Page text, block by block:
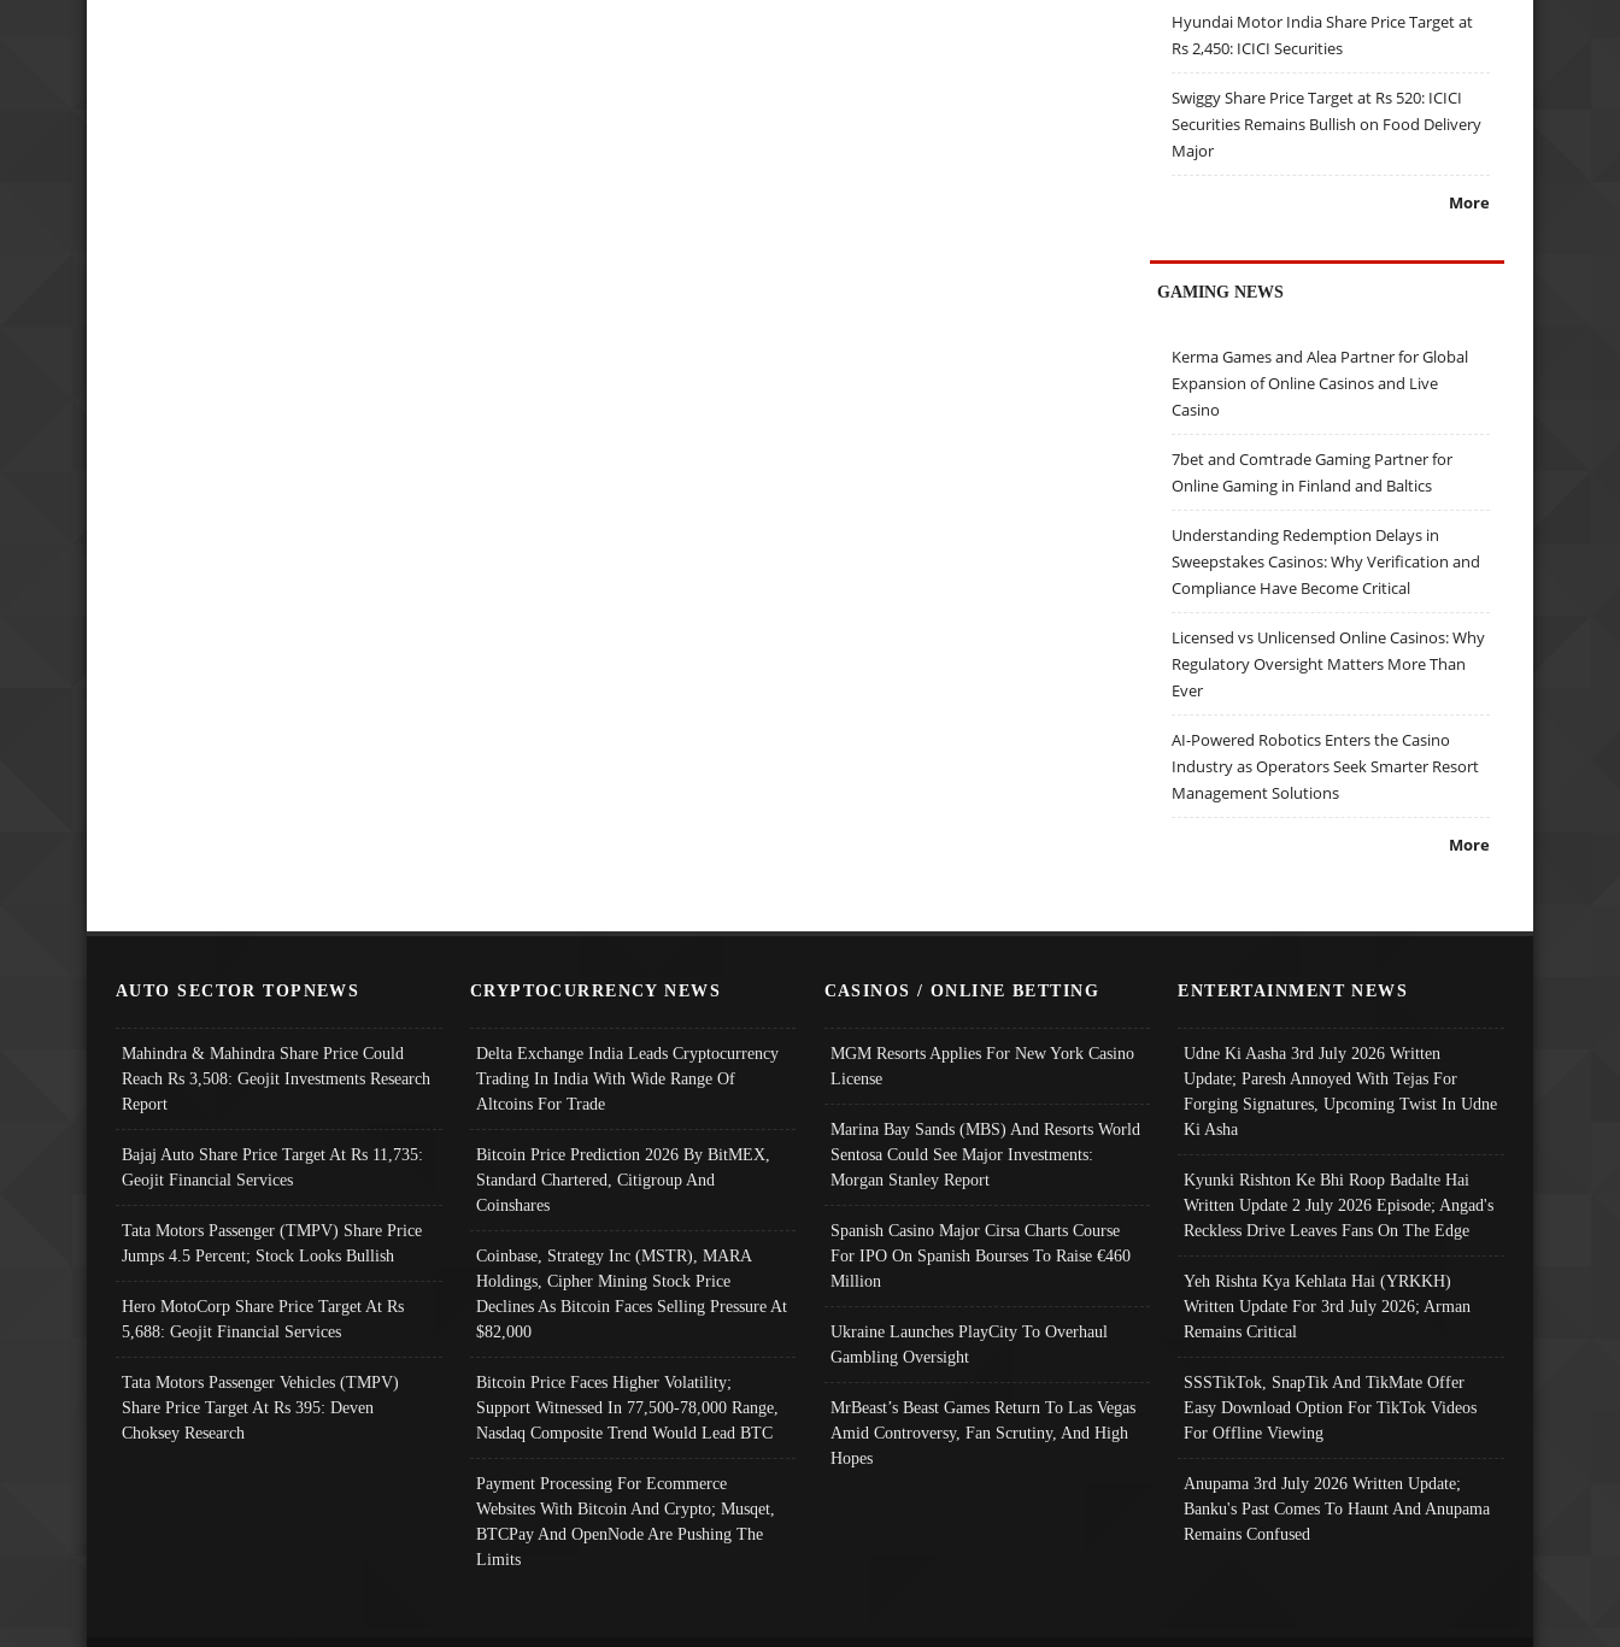
Hyundai Motor India Share Price Target at
Rs 2,450: ICICI Securities
Swiggy Share Price Target at Rs 520: ICICI
Securities Remains Bullish on Food Delivery
Major
More
GAMING NEWS
Kerma Games and Alea Partner for Global
Expansion of Online Casinos and Live
Casino
7bet and Comtrade Gaming Partner for
Online Gaming in Finland and Baltics
Understanding Redemption Delays in
Sweepstakes Casinos: Why Verification and
Compliance Have Become Critical
Licensed vs Unlicensed Online Casinos: Why
Regulatory Oversight Matters More Than
Ever
AI-Powered Robotics Enters the Casino
Industry as Operators Seek Smarter Resort
Management Solutions
More
AUTO SECTOR TOPNEWS
Mahindra & Mahindra Share Price Could
Reach Rs 3,508: Geojit Investments Research
Report
Bajaj Auto Share Price Target At Rs 11,735:
Geojit Financial Services
Tata Motors Passenger (TMPV) Share Price
Jumps 4.5 Percent; Stock Looks Bullish
Hero MotoCorp Share Price Target At Rs
5,688: Geojit Financial Services
Tata Motors Passenger Vehicles (TMPV)
Share Price Target At Rs 395: Deven
Choksey Research
CRYPTOCURRENCY NEWS
Delta Exchange India Leads Cryptocurrency
Trading In India With Wide Range Of
Altcoins For Trade
Bitcoin Price Prediction 2026 By BitMEX,
Standard Chartered, Citigroup And
Coinshares
Coinbase, Strategy Inc (MSTR), MARA
Holdings, Cipher Mining Stock Price
Declines As Bitcoin Faces Selling Pressure At
$82,000
Bitcoin Price Faces Higher Volatility;
Support Witnessed In 77,500-78,000 Range,
Nasdaq Composite Trend Would Lead BTC
Payment Processing For Ecommerce
Websites With Bitcoin And Crypto; Musqet,
BTCPay And OpenNode Are Pushing The
Limits
CASINOS / ONLINE BETTING
MGM Resorts Applies For New York Casino
License
Marina Bay Sands (MBS) And Resorts World
Sentosa Could See Major Investments:
Morgan Stanley Report
Spanish Casino Major Cirsa Charts Course
For IPO On Spanish Bourses To Raise €460
Million
Ukraine Launches PlayCity To Overhaul
Gambling Oversight
MrBeast’s Beast Games Return To Las Vegas
Amid Controversy, Fan Scrutiny, And High
Hopes
ENTERTAINMENT NEWS
Udne Ki Aasha 3rd July 2026 Written
Update; Paresh Annoyed With Tejas For
Forging Signatures, Upcoming Twist In Udne
Ki Asha
Kyunki Rishton Ke Bhi Roop Badalte Hai
Written Update 2 July 2026 Episode; Angad's
Reckless Drive Leaves Fans On The Edge
Yeh Rishta Kya Kehlata Hai (YRKKH)
Written Update For 3rd July 2026; Arman
Remains Critical
SSSTikTok, SnapTik And TikMate Offer
Easy Download Option For TikTok Videos
For Offline Viewing
Anupama 3rd July 2026 Written Update;
Banku's Past Comes To Haunt And Anupama
Remains Confused